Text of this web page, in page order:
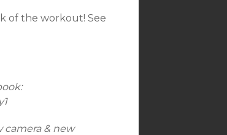
of the workout! See
camera & new